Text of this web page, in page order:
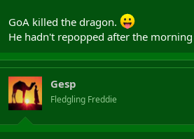
GoA killed the dragon.
He hadn't repopped after the
Gesp
Fledgling Freddie